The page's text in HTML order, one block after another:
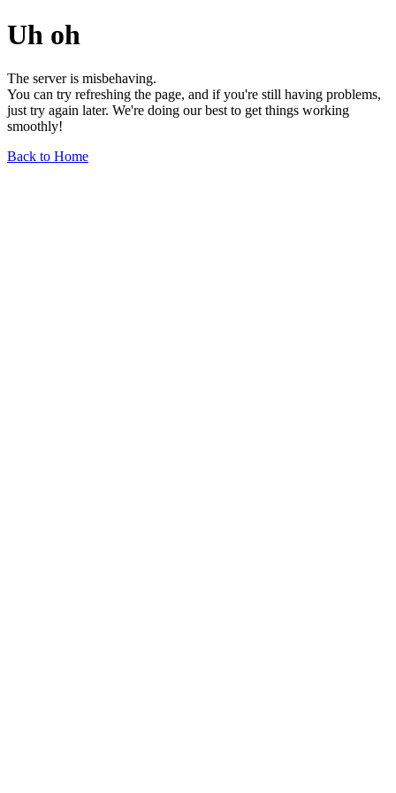
Uh oh
The server is misbehaving.
You can try refreshing the page, and if you're still having problems,
just try again later. We're doing our best to get things working
smoothly!
Back to Home